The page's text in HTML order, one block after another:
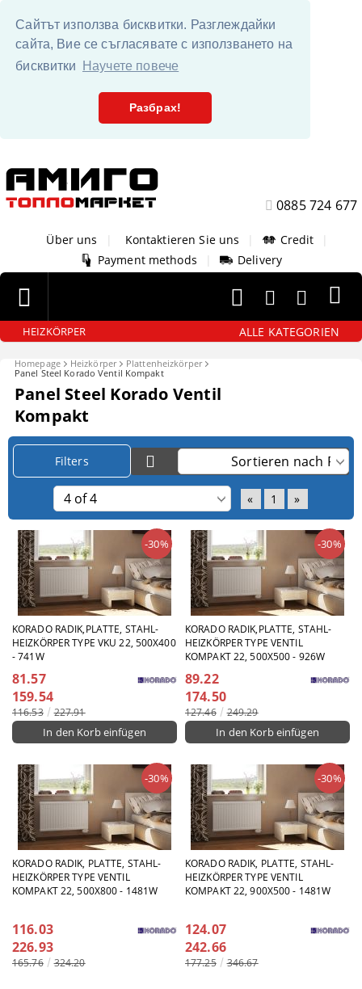
Сайтът използва бисквитки. Разглеждайки
сайта, Вие се съгласявате с използването на
бисквитки
Научете повече
Разбрах!
0885 724 677
Über uns Kontaktieren Sie uns Credit
Payment methods
Delivery
HEIZKÖRPER ALLE KATEGORIEN
Homepage Heizkörper
Plattenheizkörper
Panel Steel Korado Ventil Kompakt
Panel Steel Korado Ventil
Kompakt
Filters
« 1 »
KORADO RADIK,PLATTE, STAHL-
HEIZKÖRPER TYPE VKU 22, 500X400
- 741W
-30%
81.57
159.54
116.53 227.91
KORADO RADIK,PLATTE, STAHL-
HEIZKÖRPER TYPE VENTIL
KOMPAKT 22, 500X500 - 926W
-30%
89.22
174.50
127.46 249.29
KORADO RADIK, PLATTE, STAHL-
HEIZKÖRPER TYPE VENTIL
KOMPAKT 22, 500X800 - 1481W
-30%
116.03
226.93
165.76 324.20
KORADO RADIK, PLATTE, STAHL-
HEIZKÖRPER TYPE VENTIL
KOMPAKT 22, 900X500 - 1481W
-30%
124.07
242.66
177.25 346.67